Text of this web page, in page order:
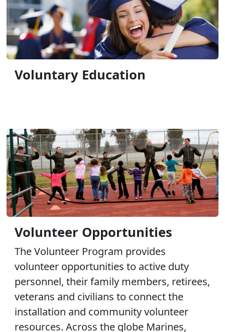
Voluntary Education
Volunteer Opportunities
The Volunteer Program provides
volunteer opportunities to active duty
personnel, their family members, retirees,
veterans and civilians to connect the
installation and community volunteer
resources. Across the globe Marines,